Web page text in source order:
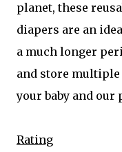
planet, these
diapers are an
a much longer
and store multiple
your baby and our
Rating